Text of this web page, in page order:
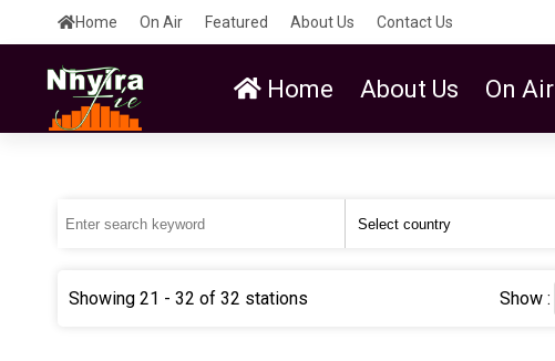
Home On Air Featured About Us Contact Us
Home About Us On Air
Showing 21 - 32 of 32 stations Show :